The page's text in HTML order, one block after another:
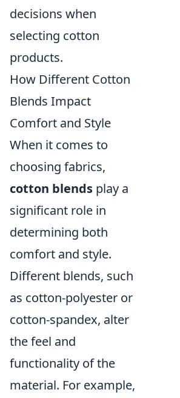
decisions when
selecting cotton
products.
How Different Cotton
Blends Impact
Comfort and Style
When it comes to
choosing fabrics,
cotton blends play a
significant role in
determining both
comfort and style.
Different blends, such
as cotton-polyester or
cotton-spandex, alter
the feel and
functionality of the
material. For example,